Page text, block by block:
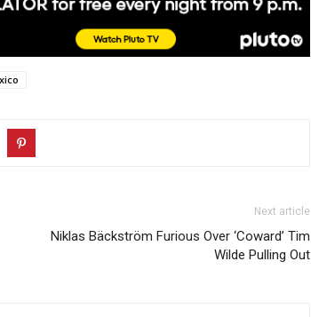
Next article
Niklas Bäckström Furious Over ‘Coward’ Tim
Wilde Pulling Out